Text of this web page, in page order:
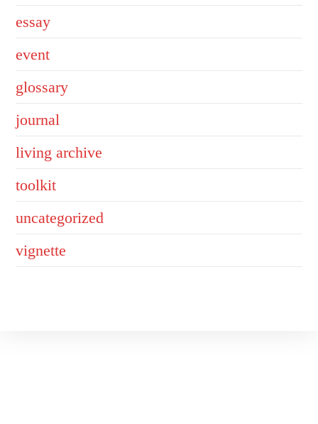
essay
event
glossary
journal
living archive
toolkit
uncategorized
vignette